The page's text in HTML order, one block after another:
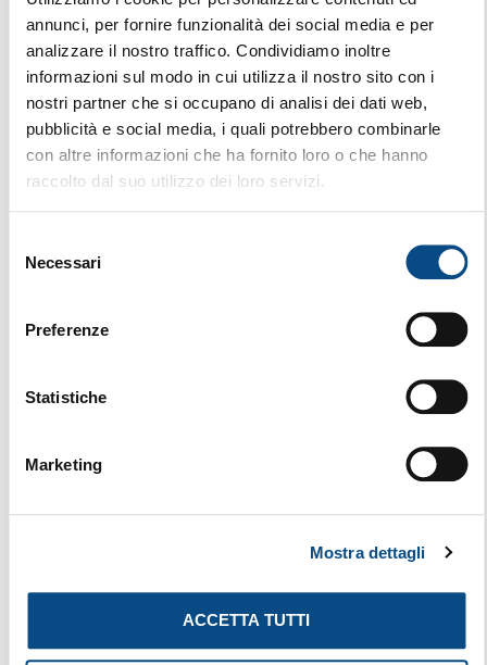
annunci, per fornire funzionalità dei social media e per
analizzare il nostro traffico. Condividiamo inoltre
informazioni sul modo in cui utilizza il nostro sito con i
nostri partner che si occupano di analisi dei dati web,
pubblicità e social media, i quali potrebbero combinarle
con altre informazioni che ha fornito loro o che hanno
raccolto dal suo utilizzo dei loro servizi.
delNecessari
Preferenze
Statistiche
Marketing
Mostra dettagli
ACCETTA TUTTI
AK 640 VE
STATIONARY